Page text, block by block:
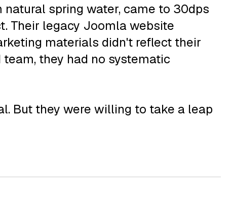
natural spring water, came to 30dps
Their legacy Joomla website
materials didn't reflect their
they had no systematic
But they were willing to take a leap